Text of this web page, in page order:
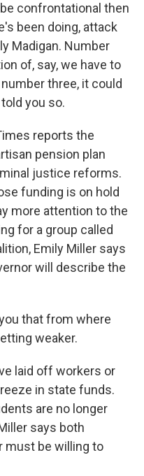
be confrontational then
been doing, attack
Madigan. Number
of, say, we have to
three, it could
you so.
reports the
pension plan
justice reforms.
funding is on hold
more attention to the
for a group called
Emily Miller says
will describe the
that from where
weaker.
laid off workers or
in state funds.
are no longer
says both
must be willing to